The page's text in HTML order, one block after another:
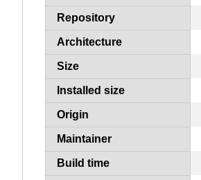
Repository
Architecture
Size
Installed size
Origin
Maintainer
Build time